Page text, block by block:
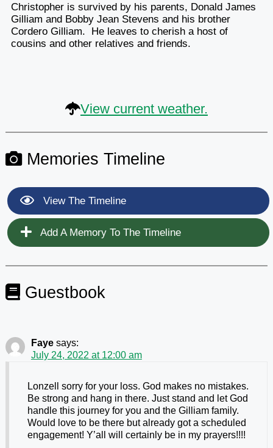
Christopher is survived by his parents, Donald James
Gilliam and Bobby Jean Stevens and his brother
Cordero Gilliam. He leaves to cherish a host of
cousins and other relatives and friends.
View current weather.
Memories Timeline
View The Timeline
Add A Memory To The Timeline
Guestbook
Faye says:
July 24, 2022 at 12:00 am
Lonzell sorry for your loss. God makes no mistakes.
Be strong and hang in there. Just stand and let God
handle this journey for you and the Gilliam family.
Would love to be there but already got a scheduled
engagement! Y’all will certainly be in my prayers!!!!